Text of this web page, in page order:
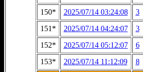
150*
2025/07/14 03:24:08 3
151*
2025/07/14 04:24:07 3
152*
2025/07/14 05:12:07 6
153*
2025/07/14 11:12:09 8